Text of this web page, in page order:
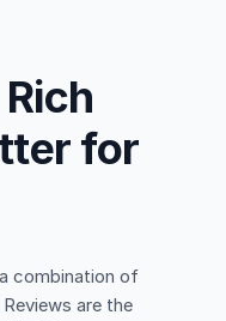
for
combination of
are the